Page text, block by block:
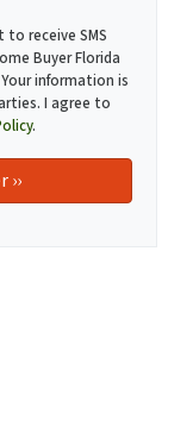
receive SMS
Buyer Florida
information is
I agree to
.